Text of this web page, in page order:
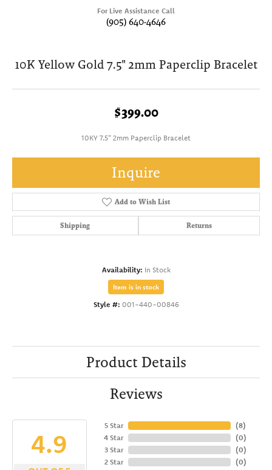
For Live Assistance Call
(905) 640-4646
10K Yellow Gold 7.5" 2mm Paperclip Bracelet
$399.00
10KY 7.5" 2mm Paperclip Bracelet
Inquire
Add to Wish List
Shipping Returns
Availability: In Stock
Item is in stock
Style #: 001-440-00846
Product Details
Reviews
4.9
5 Star
4 Star
3 Star
2 Star
(8)
(0)
(0)
(0)